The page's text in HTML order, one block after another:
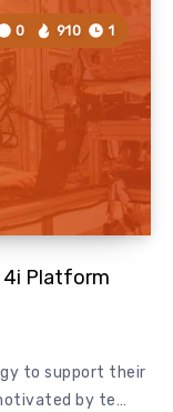
4i Platform
0 910 1
to support their
by te…